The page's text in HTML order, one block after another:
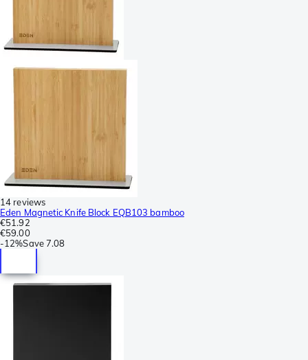
14 reviews
Eden Magnetic Knife Block EQB103 bamboo
€51.92
€59.00
-12%Save7.08